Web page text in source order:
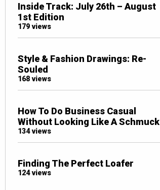
Inside Track: July 26th – August
1st Edition
179 views
Style & Fashion Drawings: Re-
Souled
168 views
How To Do Business Casual
Without Looking Like A Schmuck
134 views
Finding The Perfect Loafer
124 views